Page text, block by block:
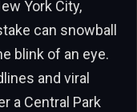
York City,
can snowball
blink of an eye.
and viral
a Central Park